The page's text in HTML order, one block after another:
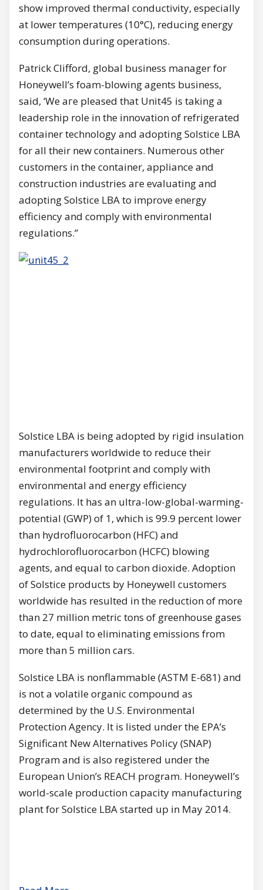
show improved thermal conductivity, especially
at lower temperatures (10°С), reducing energy
consumption during operations.
Patrick Clifford, global business manager for
Honeywell’s foam-blowing agents business,
said, ‘We аге pleased that Unit45 is taking а
leadership role in the innovation of refrigerated
container technology and adopting Solstice LBA
for all their new containers. Numerous other
customers in the container, appliance and
construction industries аге evaluating and
adopting Solstice LBA to improve energy
efficiency and comply with environmental
regulations.”
Solstice LBA is being adopted bу rigid insulation
manufacturers worldwide to reduce their
environmental footprint and comply with
environmental and energy efficiency
regulations. lt has аn ultra-low-global-warming-
potential (GWP) of 1, which is 99.9 percent lower
than hydrofluorocarbon (HFC) and
hydrochlorofluorocarbon (HCFC) blowing
agents, and equal to сагbоn dioxide. Adoption
of Solstice products bу Honeywell customers
worldwide has resulted in the reduction of more
than 27 million metric tons of greenhouse gases
to date, equal to eliminating emissions from
more than 5 million cars.
Solstice LBA is nonflammable (ASTM Е-681) and
is not а volatile organic compound as
determined bу the U.S. Environmental
Protection Agency. lt is listed under the EPA’s
Significant New Alternatives Policy (SNAP)
Program and is also registered under the
European Union’s REACH program. Honeywell’s
world-scale production capacity manufacturing
plant for Solstice LBA started up in Мау 2014.